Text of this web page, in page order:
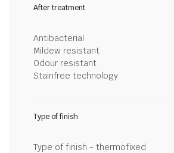
After treatment
Antibacterial
Mildew resistant
Odour resistant
Stainfree technology
Type of finish
Type of finish - thermofixed